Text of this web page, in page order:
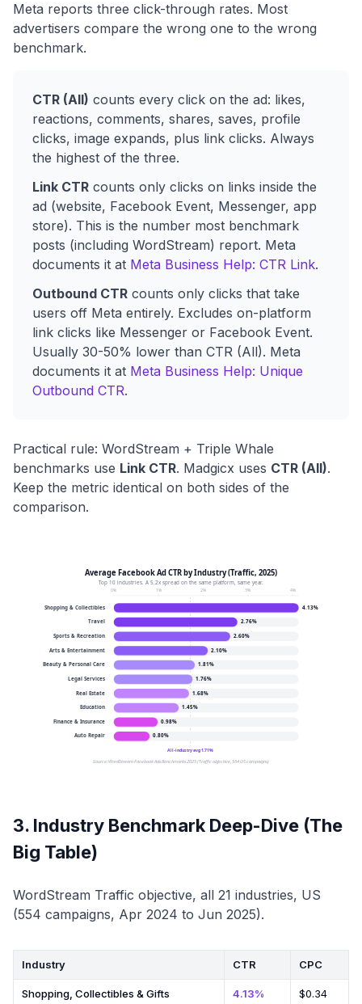
Meta reports three click-through rates. Most
advertisers compare the wrong one to the wrong
benchmark.
CTR (All) counts every click on the ad: likes,
reactions, comments, shares, saves, profile
clicks, image expands, plus link clicks. Always
the highest of the three.
Link CTR counts only clicks on links inside the
ad (website, Facebook Event, Messenger, app
store). This is the number most benchmark
posts (including WordStream) report. Meta
documents it at Meta Business Help: CTR Link.
Outbound CTR counts only clicks that take
users off Meta entirely. Excludes on-platform
link clicks like Messenger or Facebook Event.
Usually 30-50% lower than CTR (All). Meta
documents it at Meta Business Help: Unique
Outbound CTR.
Practical rule: WordStream + Triple Whale
benchmarks use Link CTR. Madgicx uses CTR (All).
Keep the metric identical on both sides of the
comparison.
Average Facebook Ad CTR by Industry (Traffic, 2025)
Top 10 industries. A 5.2x spread on the same platform, same year.
0% 1% 2% 3% 4%
All-industry avg 1.71%
Shopping & Collectibles 4.13%
Travel 2.76%
Sports & Recreation 2.60%
Arts & Entertainment
2.10%
Beauty & Personal Care
1.81%
Legal Services
1.76%
Real Estate 1.68%
Education 1.45%
Finance & Insurance
0.98%
Auto Repair
0.80%
Source: WordStream Facebook Ads Benchmarks 2025 (Traffic objective, 554 US campaigns)
3. Industry Benchmark Deep-Dive (The
Big Table)
WordStream Traffic objective, all 21 industries, US
(554 campaigns, Apr 2024 to Jun 2025).
Industry CTR CPC
Shopping, Collectibles & Gifts 4.13% $0.34